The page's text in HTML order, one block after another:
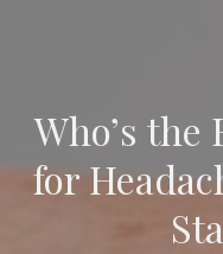
Who’s
for